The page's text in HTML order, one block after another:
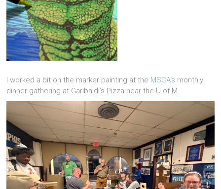
I worked a bit on the marker painting at the MSCA‘s monthly
dinner gathering at Garibaldi’s Pizza near the U of M.